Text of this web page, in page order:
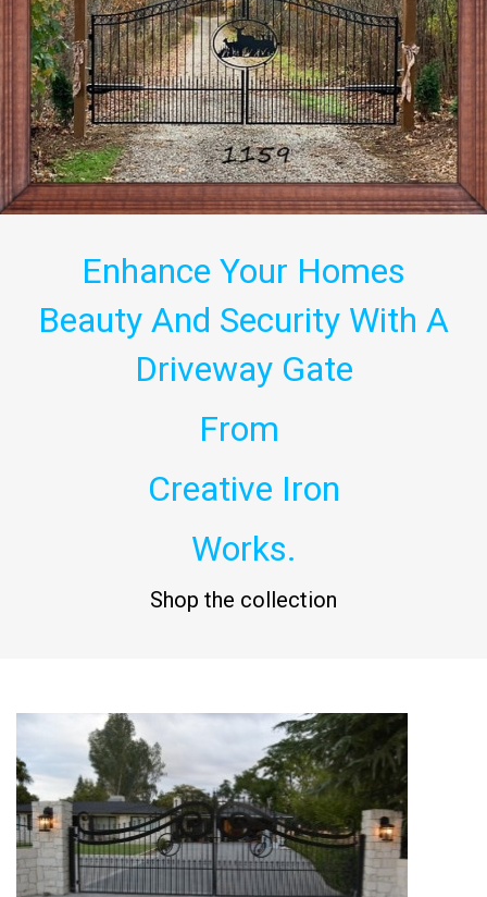
Enhance Your Homes
Beauty And Security With A
Driveway Gate
From
Creative Iron
Works.
Shop the collection